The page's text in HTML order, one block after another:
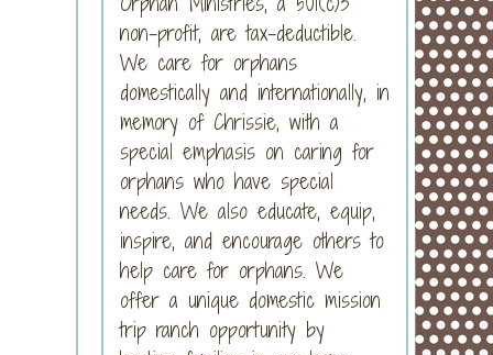
non-profit, are tax-deductible.
We care for orphans
domestically and internationally, in
memory of Chrissie, with a
special emphasis on caring for
orphans who have special
needs. We also educate, equip,
inspire, and encourage others to
help care for orphans. We
offer a unique domestic mission
trip ranch opportunity by